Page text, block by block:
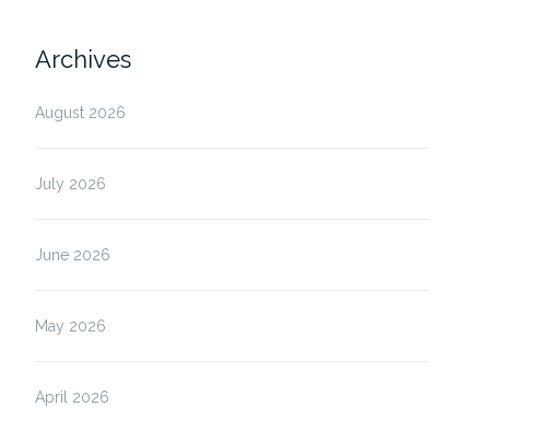
Archives
August 2026
July 2026
June 2026
May 2026
April 2026